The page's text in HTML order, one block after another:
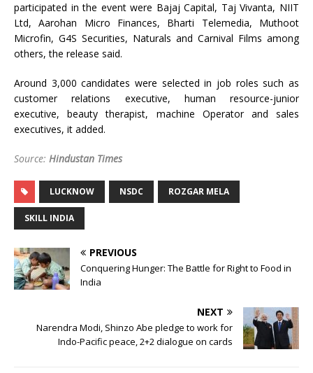
participated in the event were Bajaj Capital, Taj Vivanta, NIIT
Ltd, Aarohan Micro Finances, Bharti Telemedia, Muthoot
Microfin, G4S Securities, Naturals and Carnival Films among
others, the release said.
Around 3,000 candidates were selected in job roles such as
customer relations executive, human resource-junior
executive, beauty therapist, machine Operator and sales
executives, it added.
Source: Hindustan Times
LUCKNOW NSDC ROZGAR MELA
SKILL INDIA
PREVIOUS
Conquering Hunger: The Battle for Right to Food in
India
NEXT
Narendra Modi, Shinzo Abe pledge to work for
Indo-Pacific peace, 2+2 dialogue on cards